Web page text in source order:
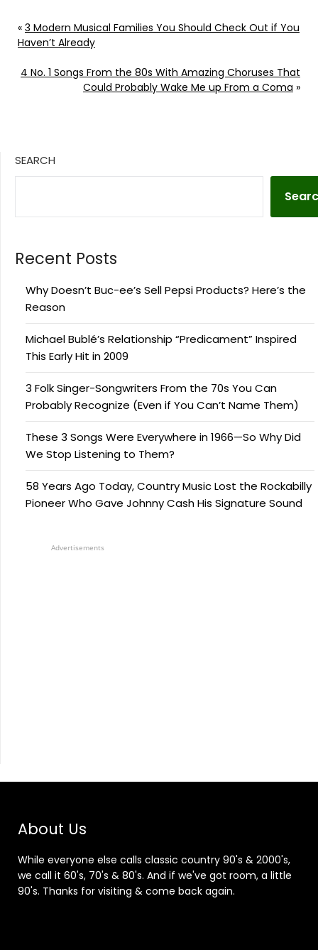
« 3 Modern Musical Families You Should Check Out if You
Haven’t Already
4 No. 1 Songs From the 80s With Amazing Choruses That
Could Probably Wake Me up From a Coma »
SEARCH
Recent Posts
Why Doesn’t Buc-ee’s Sell Pepsi Products? Here’s the
Reason
Michael Bublé’s Relationship “Predicament” Inspired
This Early Hit in 2009
3 Folk Singer-Songwriters From the 70s You Can
Probably Recognize (Even if You Can’t Name Them)
These 3 Songs Were Everywhere in 1966—So Why Did
We Stop Listening to Them?
58 Years Ago Today, Country Music Lost the Rockabilly
Pioneer Who Gave Johnny Cash His Signature Sound
Advertisements
About Us
While everyone else calls classic country 90's & 2000's,
we call it 60's, 70's & 80's. And if we've got room, a little
90's. Thanks for visiting & come back again.